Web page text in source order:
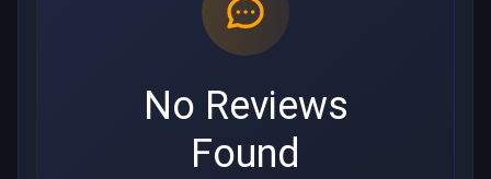
No Reviews
Found